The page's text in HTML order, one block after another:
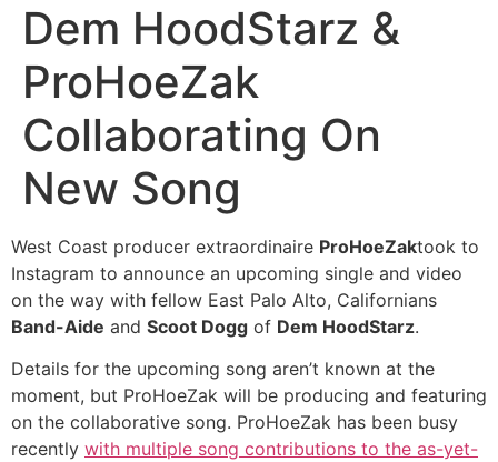
Dem HoodStarz &
ProHoeZak
Collaborating On
New Song
West Coast producer extraordinaire ProHoeZaktook to
Instagram to announce an upcoming single and video
on the way with fellow East Palo Alto, Californians
Band-Aide and Scoot Dogg of Dem HoodStarz.
Details for the upcoming song aren’t known at the
moment, but ProHoeZak will be producing and featuring
on the collaborative song. ProHoeZak has been busy
recently with multiple song contributions to the as-yet-